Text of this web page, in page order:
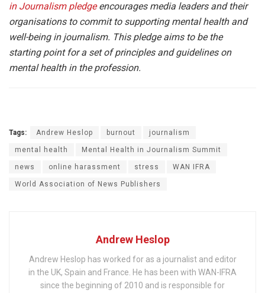
in Journalism pledgeencourages media leaders and their
organisations to commit to supporting mental health and
well-being in journalism. This pledge aims to be the
starting point for a set of principles and guidelines on
mental health in the profession.
Tags: Andrew Heslop burnout journalism
mental health Mental Health in Journalism Summit
news online harassment stress WAN IFRA
World Association of News Publishers
Andrew Heslop
Andrew Heslop has worked for as a journalist and editor
in the UK, Spain and France. He has been with WAN-IFRA
since the beginning of 2010 and is responsible for